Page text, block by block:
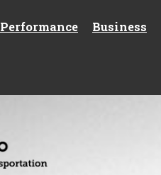
Performance Business